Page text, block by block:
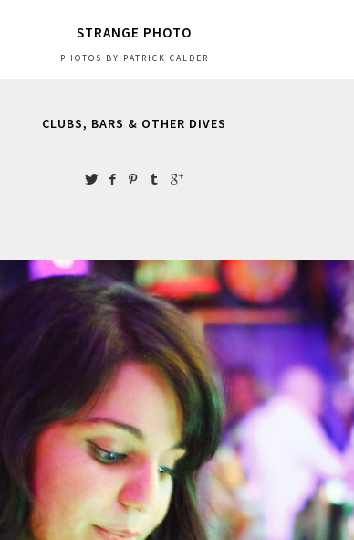
STRANGE PHOTO
PHOTOS BY PATRICK CALDER
CLUBS, BARS & OTHER DIVES